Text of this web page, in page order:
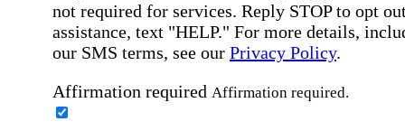
not required for services. Reply STOP to opt
assistance, text "HELP." For more details,
our SMS terms, see our Privacy Policy.
Affirmation required Affirmation required.